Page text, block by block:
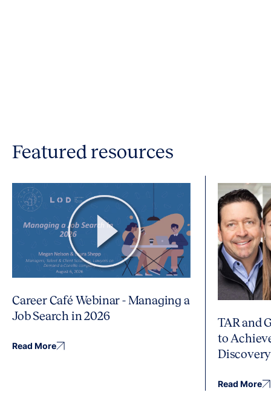
Featured resources
Career Café Webinar - Managing a
Job Search in 2026
Read More
TAR and
to
Discovery
Read More